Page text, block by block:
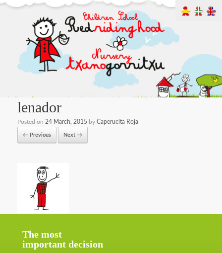
lenador
Posted on 24 March, 2015 by Caperucita Roja
← Previous Next →
The most
important decision